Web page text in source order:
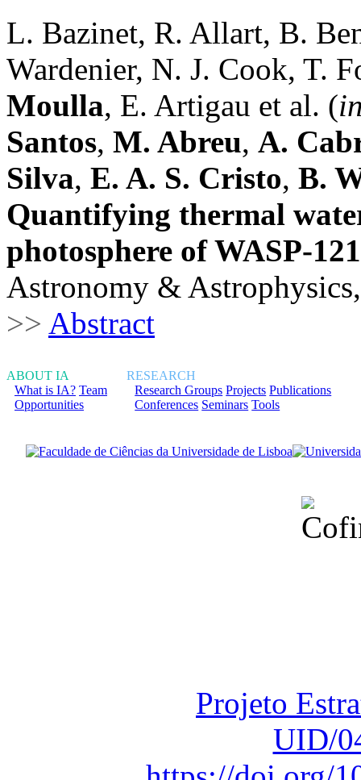
L. Bazinet, R. Allart, B.
Wardenier, N. J. Cook, T.
Moulla, E. Artigau et al. (
Santos, M. Abreu, A.
Silva, E. A. S. Cristo, B.
Quantifying thermal
photosphere of WASP-
Astronomy &
>> Abstract
ABOUT IA
What is IA? Team
Opportunities
RESEARCH
Research Groups Projects Publications
Conferences Seminars Tools
Projeto
UID/